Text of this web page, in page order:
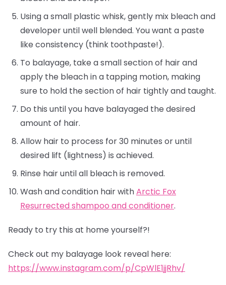
Using a small plastic whisk, gently mix bleach and
developer until well blended. You want a paste
like consistency (think toothpaste!).
To balayage, take a small section of hair and
apply the bleach in a tapping motion, making
sure to hold the section of hair tightly and taught.
Do this until you have balayaged the desired
amount of hair.
Allow hair to process for 30 minutes or until
desired lift (lightness) is achieved.
Rinse hair until all bleach is removed.
Wash and condition hair withArctic Fox
Resurrected shampoo and conditioner.
Ready to try this at home yourself?!
Check out my balayage look reveal here:
https://www.instagram.com/p/CpWlE1jjRhv/